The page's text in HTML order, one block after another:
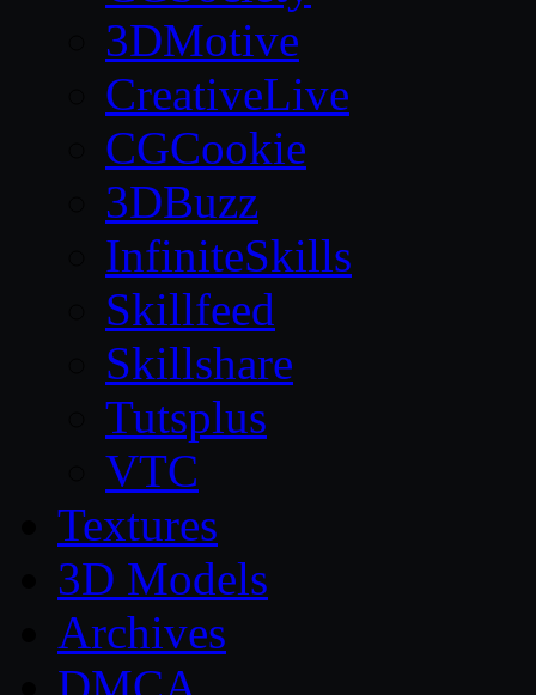
3DMotive
CreativeLive
CGCookie
3DBuzz
InfiniteSkills
Skillfeed
Skillshare
Tutsplus
VTC
Textures
3D Models
Archives